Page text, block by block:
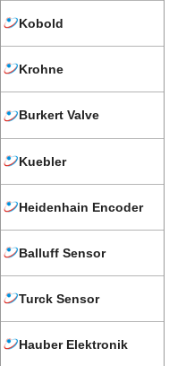
Kobold
Krohne
Burkert Valve
Kuebler
Heidenhain Encoder
Balluff Sensor
Turck Sensor
Hauber Elektronik